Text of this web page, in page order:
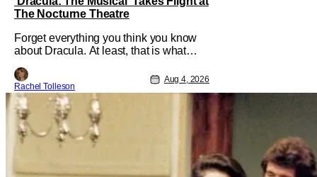
The Nocturne Theatre
Forget everything you think you know
about Dracula. At least, that is what
And this August, audiences won't
simply be watching the legendary
vampire—they'll find themselves
trapped inside his world. After all,
vampires don't belong on a distant
stage. They
Rachel Tolleson
Aug 4, 2026